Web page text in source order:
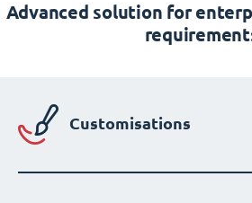
Advanced solution for
Customisations